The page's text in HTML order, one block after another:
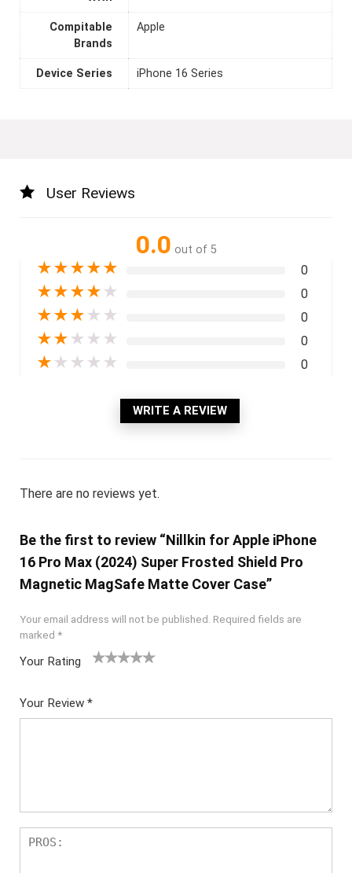
Compitable
Brands
Apple
Device Series iPhone 16 Series
User Reviews
0.0 out of 5
★★★★★ 0
★★★★ ★ 0
★★★ ★ ★ 0
★★ ★ ★ ★ 0
★ ★ ★ ★ ★ 0
WRITE A REVIEW
There are no reviews yet.
Be the first to review “Nillkin for Apple iPhone
16 Pro Max (2024) Super Frosted Shield Pro
Magnetic MagSafe Matte Cover Case”
Your email address will not be published. Required fields are
marked *
Your Rating
5
star
Your Review *